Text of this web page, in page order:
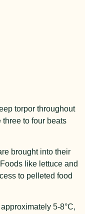
torpor throughout
three to four beats
brought into their
like lettuce and
to pelleted food
5-8°C,